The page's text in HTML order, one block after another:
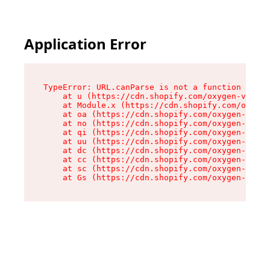
Application Error
TypeError: URL.canParse is not a function
at u (https://cdn.shopify.com/oxygen-v2/
at Module.x (https://cdn.shopify.com/
at oa (https://cdn.shopify.com/oxygen-v2/
at no (https://cdn.shopify.com/oxygen-v2/
at qi (https://cdn.shopify.com/oxygen-v2/
at uu (https://cdn.shopify.com/oxygen-v2/
at dc (https://cdn.shopify.com/oxygen-v2/
at cc (https://cdn.shopify.com/oxygen-v2/
at sc (https://cdn.shopify.com/oxygen-v2/
at Gs (https://cdn.shopify.com/oxygen-v2/